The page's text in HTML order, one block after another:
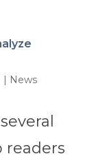
| News
readers